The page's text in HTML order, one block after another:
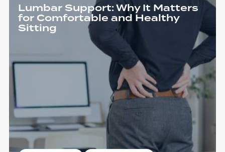
Lumbar Support: Why It Matters
for Comfortable and Healthy
Sitting